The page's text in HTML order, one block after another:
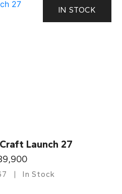
IN STOCK
Launch 27
In Stock